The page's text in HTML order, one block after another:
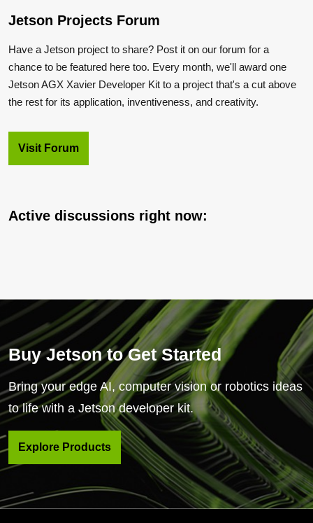
Jetson Projects Forum
Have a Jetson project to share? Post it on our forum for a
chance to be featured here too. Every month, we'll award one
Jetson AGX Xavier Developer Kit to a project that's a cut above
the rest for its application, inventiveness, and creativity.
Visit Forum
Active discussions right now:
Buy Jetson to Get Started
Bring your edge AI, computer vision or robotics ideas
to life with a Jetson developer kit.
Explore Products